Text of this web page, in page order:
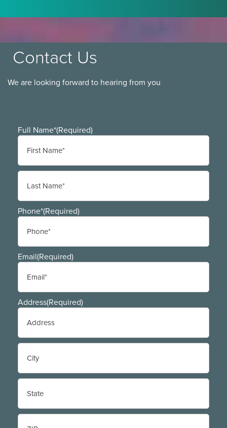
Contact Us
We are looking forward to hearing from you
Full Name*(Required)
First
Last
Phone*(Required)
Email(Required)
Address(Required)
Street
Address
City
State